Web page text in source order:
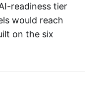
readiness tier
would reach
on the six